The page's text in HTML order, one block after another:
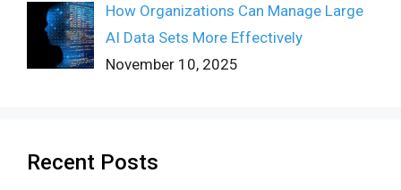
How Organizations Can Manage Large
AI Data Sets More Effectively
November 10, 2025
Recent Posts